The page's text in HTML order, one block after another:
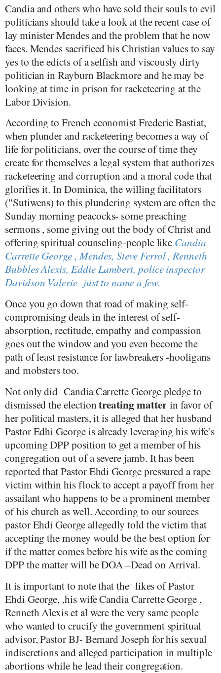
Candia and others who have sold their souls to evil
politicians should take a look at the recent case of
lay minister Mendes and the problem that he now
faces. Mendes sacrificed his Christian values to say
yes to the edicts of a selfish and viscously dirty
politician in Rayburn Blackmore and he may be
looking at time in prison for racketeering at the
Labor Division.
According to French economist Frederic Bastiat,
when plunder and racketeering becomes a way of
life for politicians, over the course of time they
create for themselves a legal system that authorizes
racketeering and corruption and a moral code that
glorifies it. In Dominica, the willing facilitators
("Sutiwens) to this plundering system are often the
Sunday morning peacocks- some preaching
sermons , some giving out the body of Christ and
offering spiritual counseling-people like Candia
Carrette George , Mendes, Steve Ferrol , Renneth
Bubbles Alexis, Eddie Lambert, police inspector
Davidson Valerie just to name a few.
Once you go down that road of making self-
compromising deals in the interest of self-
absorption, rectitude, empathy and compassion
goes out the window and you even become the
path of least resistance for lawbreakers -hooligans
and mobsters too.
Not only did Candia Carrette George pledge to
dismissed the electiontreating matter in favor of
her political masters, it is alleged that her husband
Pastor Edhi George is already leveraging his wife’s
upcoming DPP position to get a member of his
congregation out of a severe jamb. It has been
reported that Pastor Ehdi George pressured a rape
victim within his flock to accept a payoff from her
assailant who happens to be a prominent member
of his church as well. According to our sources
pastor Ehdi George allegedly told the victim that
accepting the money would be the best option for
if the matter comes before his wife as the coming
DPP the matter will be DOA –Dead on Arrival.
It is important to note that the likes of Pastor
Ehdi George, ,his wife Candia Carrette George ,
Renneth Alexis et al were the very same people
who wanted to crucify the government spiritual
advisor, Pastor BJ- Bernard Joseph for his sexual
indiscretions and alleged participation in multiple
abortions while he lead their congregation.